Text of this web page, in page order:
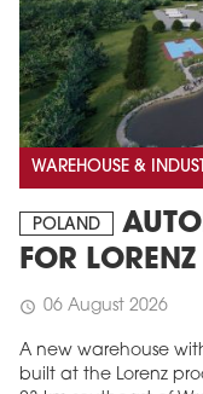
WAREHOUSE &
POLAND
FOR
schedule 06 August 2026
A new warehouse
built at the Lorenz